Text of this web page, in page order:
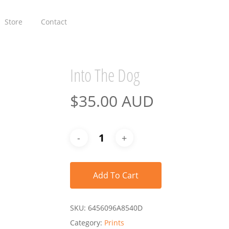
Store Contact
Into The Dog
$35.00 AUD
Add To Cart
SKU: 6456096A8540D
Category: Prints